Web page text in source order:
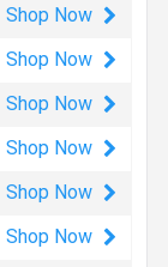
Shop Now
Shop Now
Shop Now
Shop Now
Shop Now
Shop Now